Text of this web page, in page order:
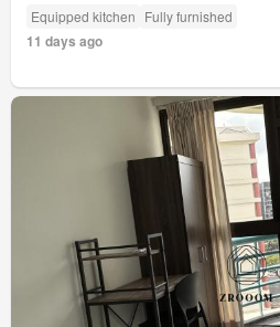
Equipped kitchen Fully furnished
11 days ago